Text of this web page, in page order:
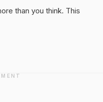
than you think. This